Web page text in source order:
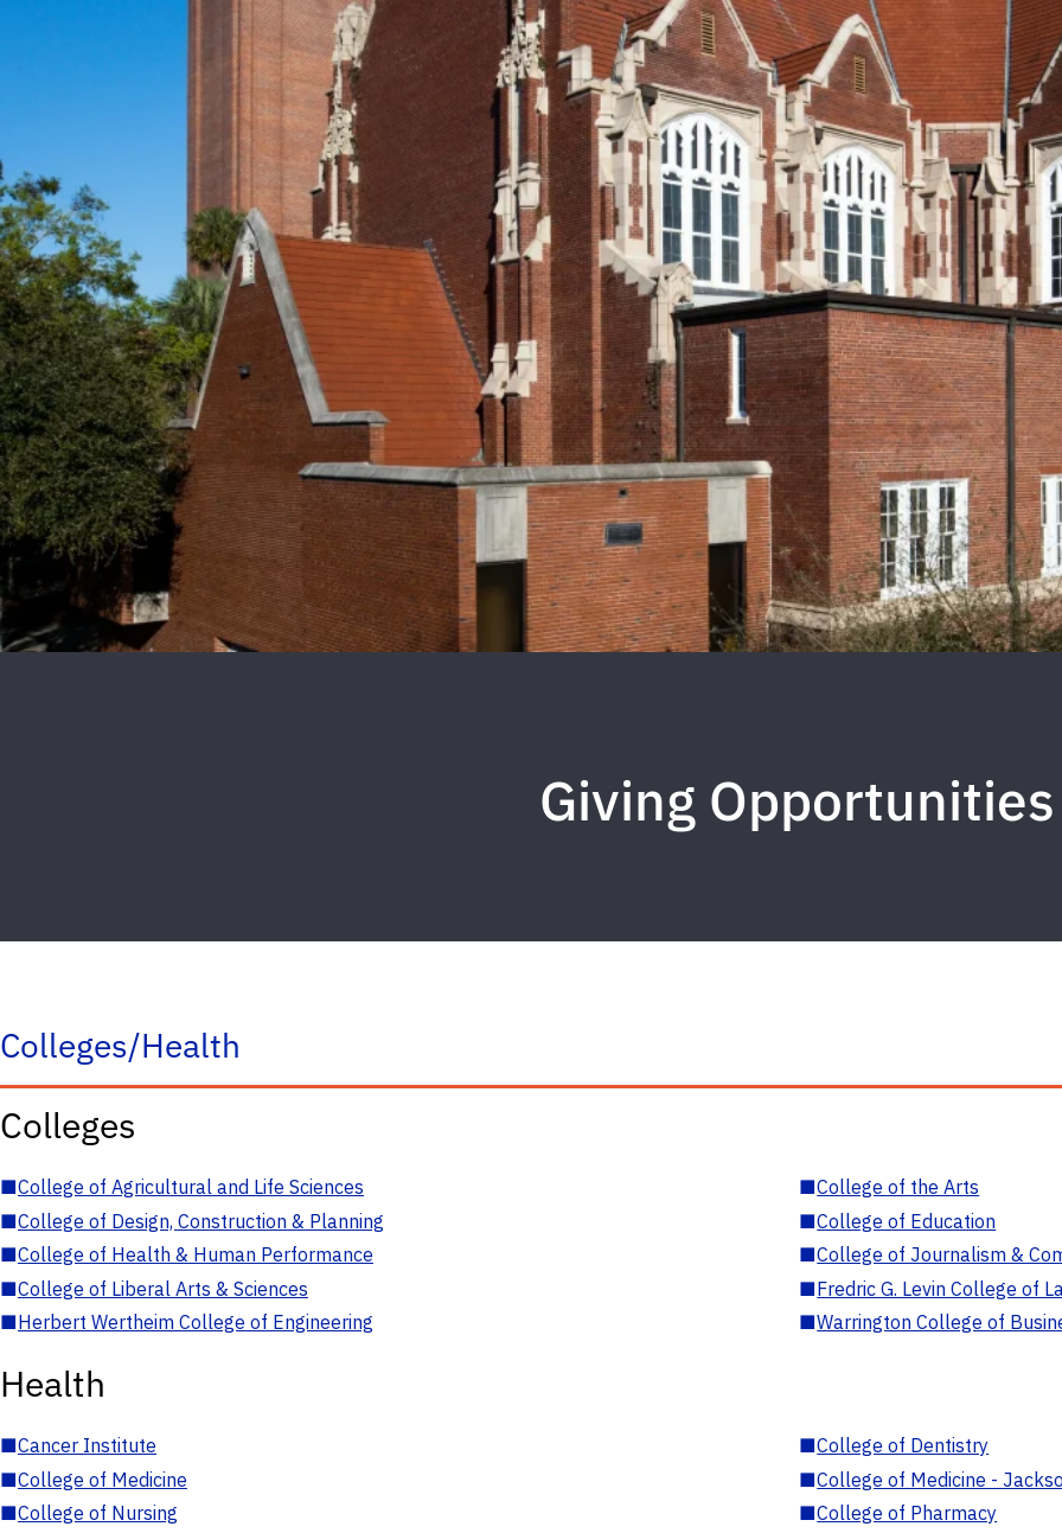
Giving Opportunities
Colleges/Health
Colleges
■College of Agricultural and Life Sciences ■College of the Arts
■College of Design, Construction & Planning ■College of Education
■College of Health & Human Performance ■College of Journalism &
■College of Liberal Arts & Sciences ■Fredric G. Levin College of
■Herbert Wertheim College of Engineering ■Warrington College of
Health
■Cancer Institute ■College of Dentistry
■College of Medicine ■College of Medicine -
■College of Nursing ■College of Pharmacy